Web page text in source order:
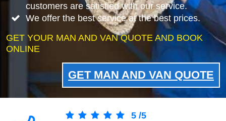
customers are satisfied with our service.
We offer the best service at the best prices.
GET YOUR MAN AND VAN QUOTE AND BOOK
ONLINE
GET MAN AND VAN QUOTE
5 /5